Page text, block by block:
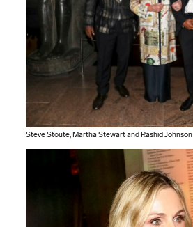
Steve Stoute, Martha Stewart and Rashid Johnson